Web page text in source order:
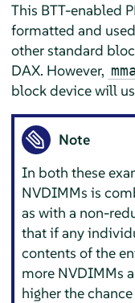
This BTT-enabled
formatted and
other standard
DAX. However,
block device will
Note
In both these
NVDIMMs is
as with a non-
that if any
contents of the
more NVDIMMs
higher the